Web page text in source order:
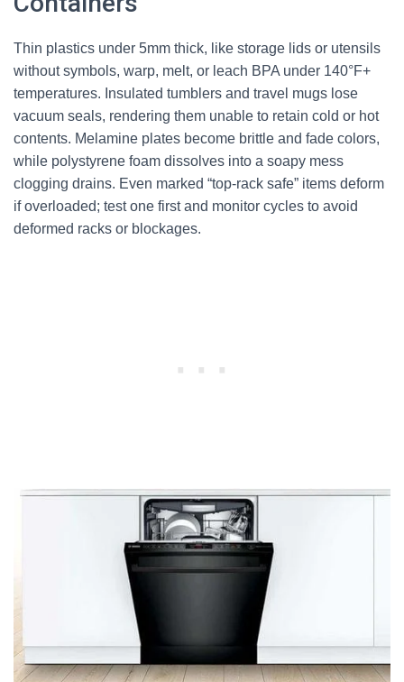
Thin plastics under 5mm thick, like storage lids or utensils
without symbols, warp, melt, or leach BPA under 140°F+
temperatures. Insulated tumblers and travel mugs lose
vacuum seals, rendering them unable to retain cold or hot
contents. Melamine plates become brittle and fade colors,
while polystyrene foam dissolves into a soapy mess
clogging drains. Even marked “top-rack safe” items deform
if overloaded; test one first and monitor cycles to avoid
deformed racks or blockages.